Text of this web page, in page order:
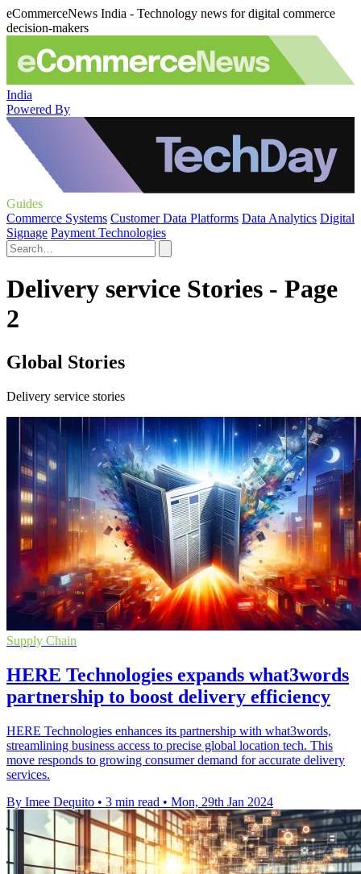
eCommerceNews India - Technology news for digital commerce
decision-makers
India
Powered By
Guides
Commerce Systems Customer Data Platforms Data Analytics Digital
Signage Payment Technologies
Delivery service Stories - Page
2
Global Stories
Delivery service stories
Supply Chain
HERE Technologies expands what3words
partnership to boost delivery efficiency
HERE Technologies enhances its partnership with what3words,
streamlining business access to precise global location tech. This
move responds to growing consumer demand for accurate delivery
services.
By Imee Dequito • 3 min read • Mon, 29th Jan 2024